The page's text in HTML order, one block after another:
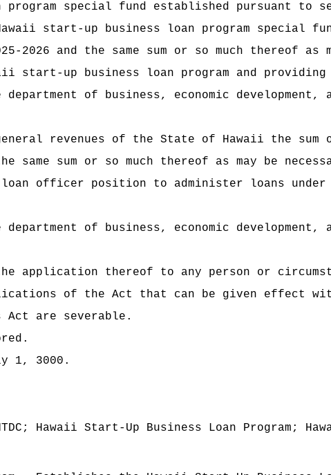
program special fund established pursuant to
Hawaii start‑up business loan program
2026 and the same sum or so much thereof
start‑up business loan program and providing
department of business, economic
general revenues of the State of Hawaii
same sum or so much thereof as may be
position to administer loans under
of business, economic
application thereof to any person or
of the Act that can be given effect
are severable.
1, 3000.
Hawaii Start-Up Business Loan Program;